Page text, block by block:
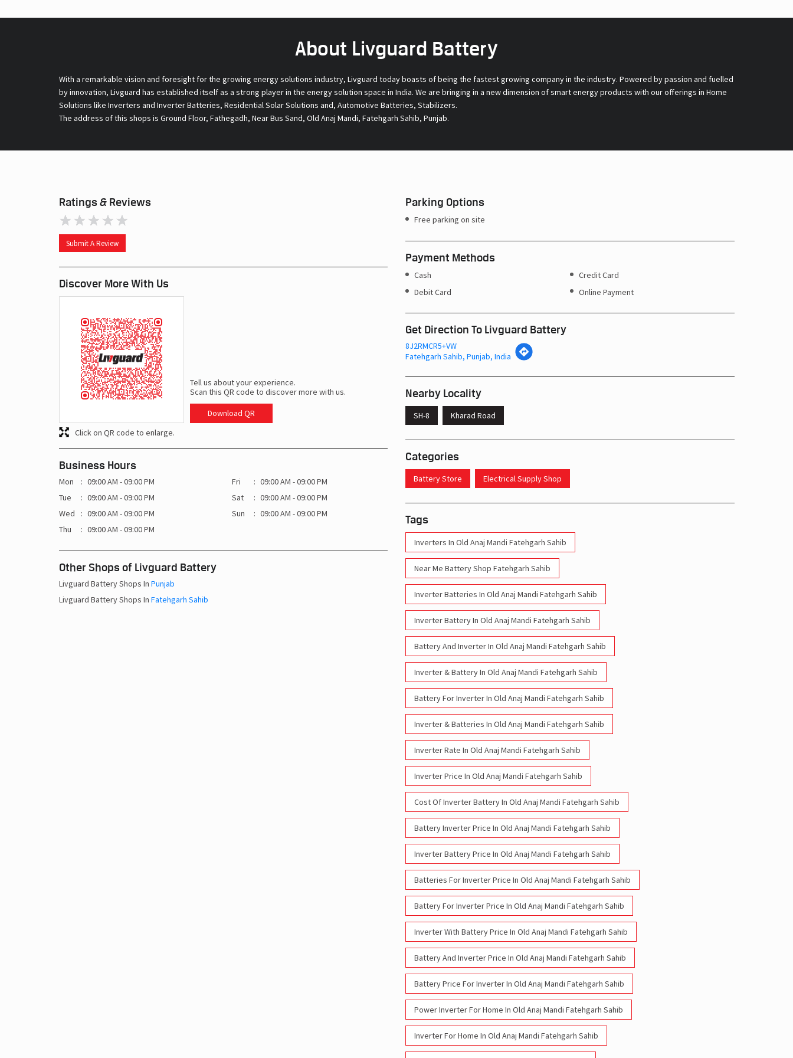
About Livguard Battery
With a remarkable vision and foresight for the growing energy solutions industry, Livguard today boasts of being the fastest growing company in the industry. Powered by passion and fuelled
by innovation, Livguard has established itself as a strong player in the energy solution space in India. We are bringing in a new dimension of smart energy products with our offerings in Home
Solutions like Inverters and Inverter Batteries, Residential Solar Solutions and, Automotive Batteries, Stabilizers.
The address of this shops is Ground Floor, Fathegadh, Near Bus Sand, Old Anaj Mandi, Fatehgarh Sahib, Punjab.
Ratings & Reviews
Submit A Review
Discover More With Us
Tell us about your experience.
Scan this QR code to discover more with us.
Download QR
Click on QR code to enlarge.
Business Hours
Mon
09:00 AM - 09:00 PM
Tue
09:00 AM - 09:00 PM
Wed
09:00 AM - 09:00 PM
Thu
09:00 AM - 09:00 PM
Fri
09:00 AM - 09:00 PM
Sat
09:00 AM - 09:00 PM
Sun
09:00 AM - 09:00 PM
Other Shops of Livguard Battery
Livguard Battery Shops In Punjab
Livguard Battery Shops In Fatehgarh Sahib
Parking Options
Free parking on site
Payment Methods
Cash
Credit Card
Debit Card
Online Payment
Get Direction To Livguard Battery
8J2RMCR5+VW
Fatehgarh Sahib, Punjab, India
Nearby Locality
SH-8 Kharad Road
Categories
Battery Store Electrical Supply Shop
Tags
Inverters In Old Anaj Mandi Fatehgarh Sahib
Near Me Battery Shop Fatehgarh Sahib
Inverter Batteries In Old Anaj Mandi Fatehgarh Sahib
Inverter Battery In Old Anaj Mandi Fatehgarh Sahib
Battery And Inverter In Old Anaj Mandi Fatehgarh Sahib
Inverter & Battery In Old Anaj Mandi Fatehgarh Sahib
Battery For Inverter In Old Anaj Mandi Fatehgarh Sahib
Inverter & Batteries In Old Anaj Mandi Fatehgarh Sahib
Inverter Rate In Old Anaj Mandi Fatehgarh Sahib
Inverter Price In Old Anaj Mandi Fatehgarh Sahib
Cost Of Inverter Battery In Old Anaj Mandi Fatehgarh Sahib
Battery Inverter Price In Old Anaj Mandi Fatehgarh Sahib
Inverter Battery Price In Old Anaj Mandi Fatehgarh Sahib
Batteries For Inverter Price In Old Anaj Mandi Fatehgarh Sahib
Battery For Inverter Price In Old Anaj Mandi Fatehgarh Sahib
Inverter With Battery Price In Old Anaj Mandi Fatehgarh Sahib
Battery And Inverter Price In Old Anaj Mandi Fatehgarh Sahib
Battery Price For Inverter In Old Anaj Mandi Fatehgarh Sahib
Power Inverter For Home In Old Anaj Mandi Fatehgarh Sahib
Inverter For Home In Old Anaj Mandi Fatehgarh Sahib